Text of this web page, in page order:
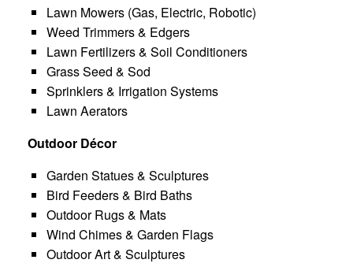
Lawn Mowers (Gas, Electric, Robotic)
Weed Trimmers & Edgers
Lawn Fertilizers & Soil Conditioners
Grass Seed & Sod
Sprinklers & Irrigation Systems
Lawn Aerators
Outdoor Décor
Garden Statues & Sculptures
Bird Feeders & Bird Baths
Outdoor Rugs & Mats
Wind Chimes & Garden Flags
Outdoor Art & Sculptures